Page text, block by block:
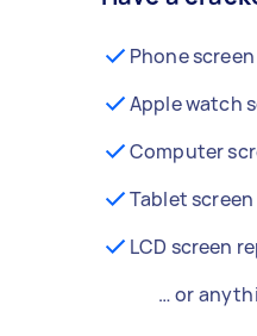
Phone
Apple watch
Computer
Tablet
LCD screen
… or